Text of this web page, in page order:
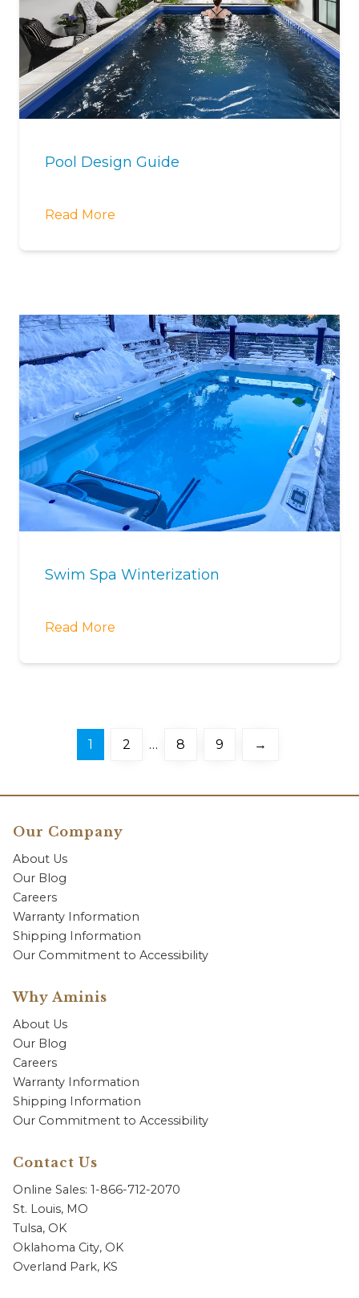
Pool Design Guide
Read More
Swim Spa Winterization
Read More
1 2 … 8 9 →
Our Company
About Us
Our Blog
Careers
Warranty Information
Shipping Information
Our Commitment to Accessibility
Why Aminis
About Us
Our Blog
Careers
Warranty Information
Shipping Information
Our Commitment to Accessibility
Contact Us
Online Sales: 1-866-712-2070
St. Louis, MO
Tulsa, OK
Oklahoma City, OK
Overland Park, KS